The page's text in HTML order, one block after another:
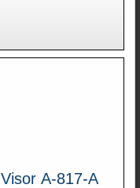
A-817-A